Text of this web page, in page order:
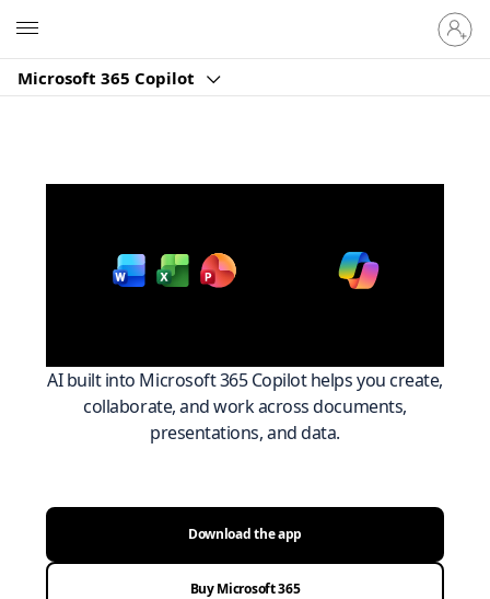
Microsoft 365 Copilot
Sign
in
to
account
AI built into Microsoft 365 Copilot helps you create,
collaborate, and work across documents,
presentations, and data.
Download the app
Buy Microsoft 365